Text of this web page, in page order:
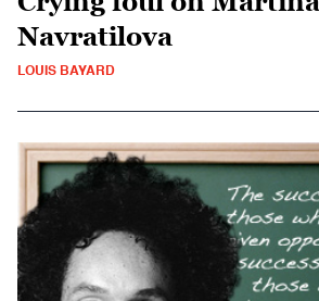
Navratilova
LOUIS BAYARD